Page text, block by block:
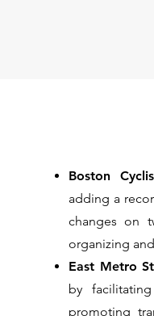
Boston
adding a
changes on
organizing
East Metro
by
promoting